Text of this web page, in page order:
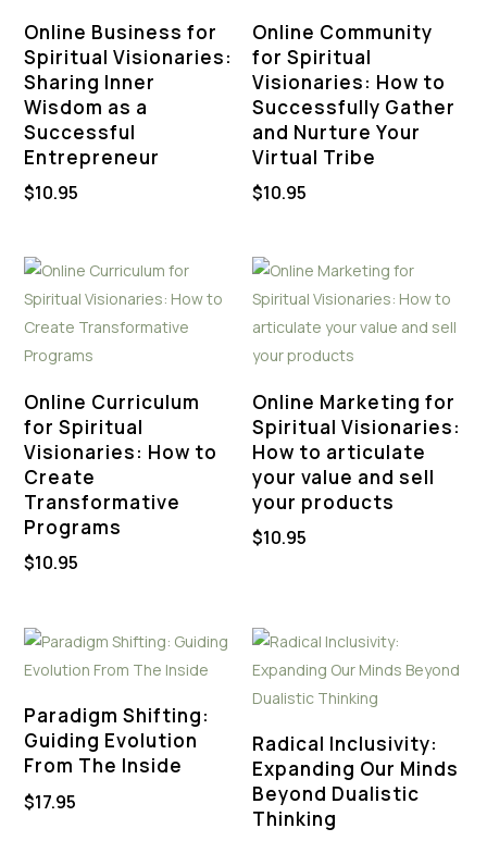
Online Business for
Spiritual Visionaries:
Sharing Inner
Wisdom as a
Successful
Entrepreneur
$10.95
Online Community
for Spiritual
Visionaries: How to
Successfully Gather
and Nurture Your
Virtual Tribe
$10.95
Online Curriculum
for Spiritual
Visionaries: How to
Create
Transformative
Programs
$10.95
Online Marketing for
Spiritual Visionaries:
How to articulate
your value and sell
your products
$10.95
Paradigm Shifting:
Guiding Evolution
From The Inside
$17.95
Radical Inclusivity:
Expanding Our Minds
Beyond Dualistic
Thinking